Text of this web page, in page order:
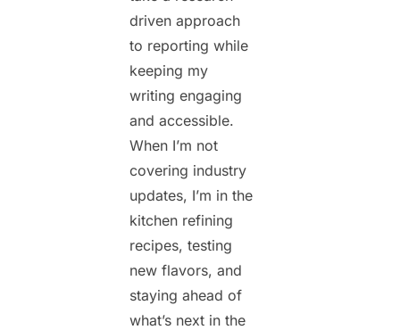
driven approach
to reporting while
keeping my
writing engaging
and accessible.
When I’m not
covering industry
updates, I’m in the
kitchen refining
recipes, testing
new flavors, and
staying ahead of
what’s next in the